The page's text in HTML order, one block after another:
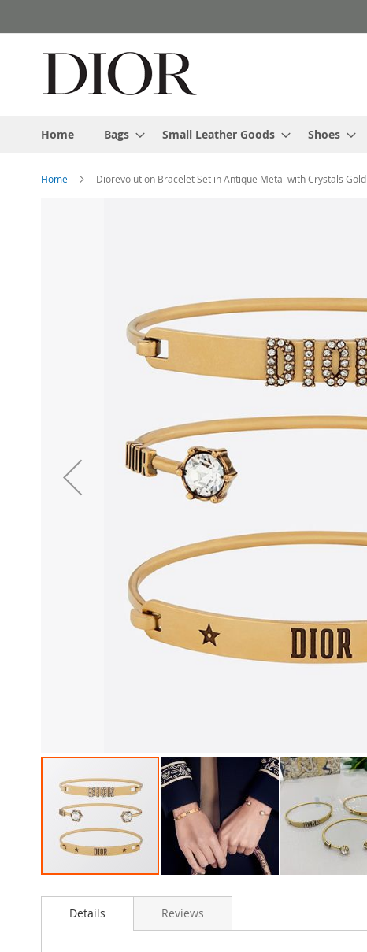
to
Home Bags Small Leather Goods Shoes
Home Diorevolution Bracelet Set in Antique Metal with Crystals Gold
to
Details Reviews